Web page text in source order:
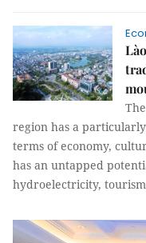
region has a
terms of economy,
has an untapped
hydroelectricity,